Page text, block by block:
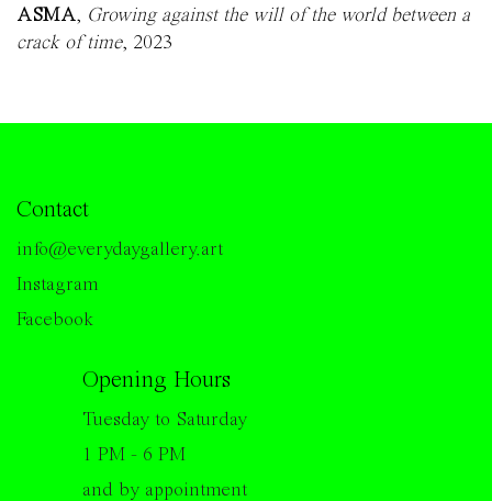
ASMA, Growing against the will of the world between a
crack of time, 2023
Contact
info@everydaygallery.art
Instagram
Facebook
Opening Hours
Tuesday to Saturday
1 PM - 6 PM
and by appointment